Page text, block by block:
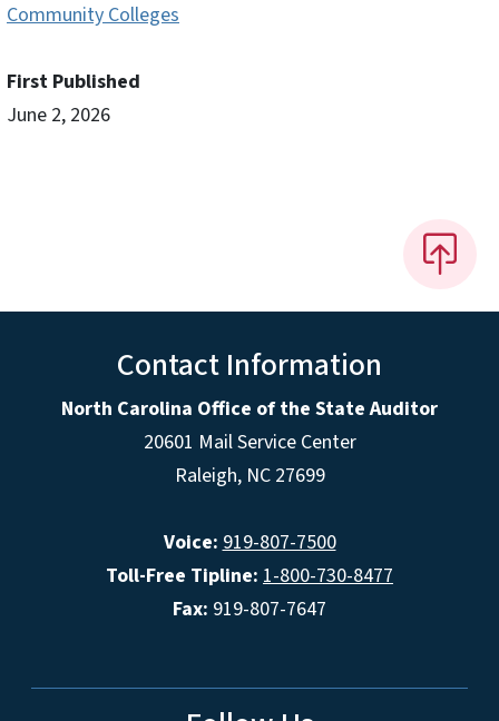
Community Colleges
First Published
June 2, 2026
Contact Information
North Carolina Office of the State Auditor
20601 Mail Service Center
Raleigh, NC 27699
Voice: 919-807-7500
Toll-Free Tipline: 1-800-730-8477
Fax: 919-807-7647